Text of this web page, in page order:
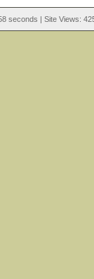
seconds | Site Views: